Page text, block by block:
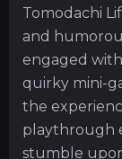
Tomodachi
and
engaged
quirky mini-
the
playthrough
stumble